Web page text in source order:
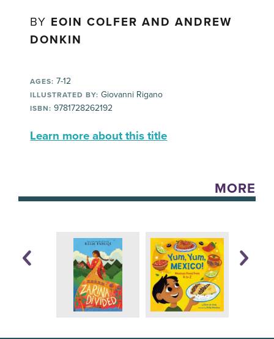
BY EOIN COLFER AND ANDREW
DONKIN
AGES: 7-12
ILLUSTRATED BY: Giovanni Rigano
ISBN: 9781728262192
Learn more about this title
MORE